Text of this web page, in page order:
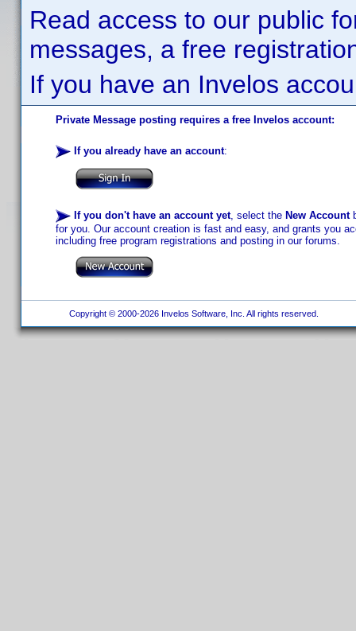
Read access to our public
messages, a free
If you have an Invelos
Private Message posting requires a free Invelos account:
If you already have an account:
If you don't have an account yet, select the New Account
for you. Our account creation is fast and easy, and grants you
including free program registrations and posting in our forums.
Copyright © 2000-2026 Invelos Software, Inc. All rights reserved.